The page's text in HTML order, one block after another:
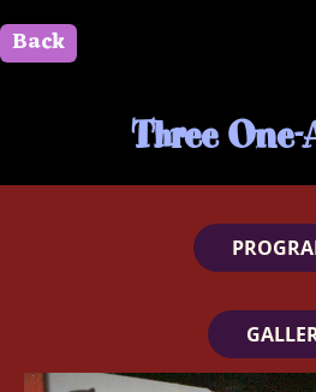
Back
Three